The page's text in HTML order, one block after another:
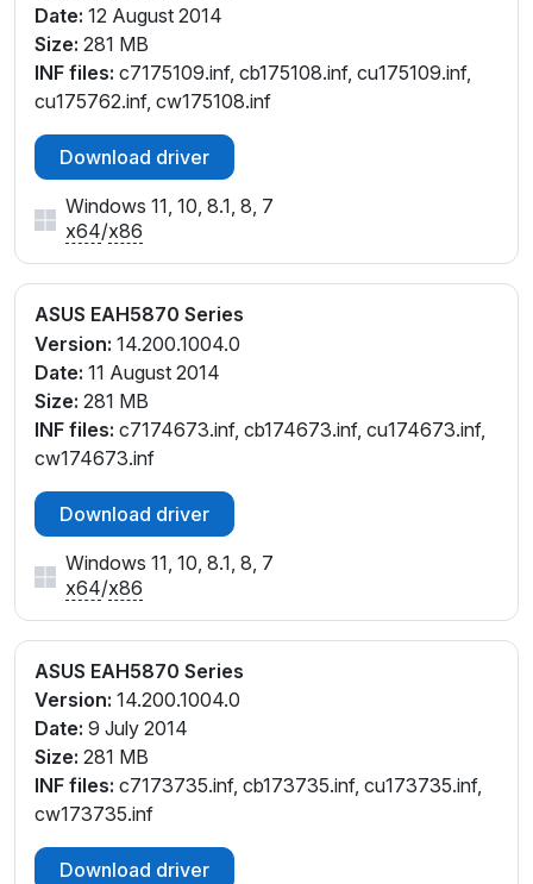
Date: 12 August 2014
Size: 281 MB
INF files: c7175109.inf, cb175108.inf, cu175109.inf,
cu175762.inf, cw175108.inf
Download driver
Windows 11, 10, 8.1, 8, 7
x64/x86
ASUS EAH5870 Series
Version: 14.200.1004.0
Date: 11 August 2014
Size: 281 MB
INF files: c7174673.inf, cb174673.inf, cu174673.inf,
cw174673.inf
Download driver
Windows 11, 10, 8.1, 8, 7
x64/x86
ASUS EAH5870 Series
Version: 14.200.1004.0
Date: 9 July 2014
Size: 281 MB
INF files: c7173735.inf, cb173735.inf, cu173735.inf,
cw173735.inf
Download driver